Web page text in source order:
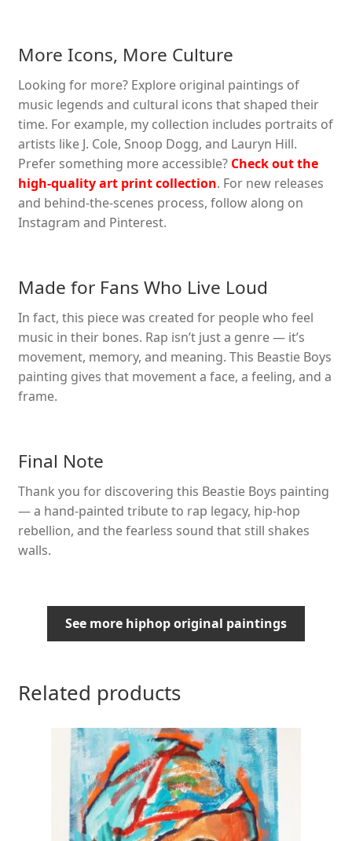
More Icons, More Culture
Looking for more? Explore original paintings of
music legends and cultural icons that shaped their
time. For example, my collection includes portraits of
artists like J. Cole, Snoop Dogg, and Lauryn Hill.
Prefer something more accessible? Check out the
high-quality art print collection. For new releases
and behind-the-scenes process, follow along on
Instagram and Pinterest.
Made for Fans Who Live Loud
In fact, this piece was created for people who feel
music in their bones. Rap isn’t just a genre — it’s
movement, memory, and meaning. This Beastie Boys
painting gives that movement a face, a feeling, and a
frame.
Final Note
Thank you for discovering this Beastie Boys painting
— a hand-painted tribute to rap legacy, hip-hop
rebellion, and the fearless sound that still shakes
walls.
See more hiphop original paintings
Related products